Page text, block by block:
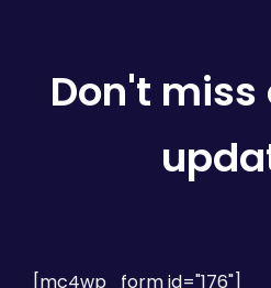
Don't miss
[mc4wp_form id="176"]